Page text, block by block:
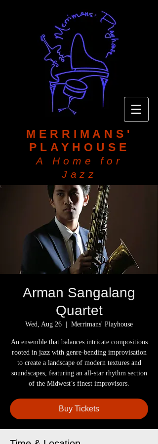
MERRIMANS'
PLAYHOUSE
A Home for
Jazz
Arman Sangalang
Quartet
Wed, Aug 26 Merrimans' Playhouse
An ensemble that balances intricate compositions
rooted in jazz with genre-bending improvisation
to create a landscape of modern textures and
soundscapes, featuring an all-star rhythm section
of the Midwest’s finest improvisors.
Buy Tickets